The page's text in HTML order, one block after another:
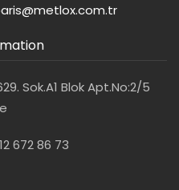
Sok.A1 Blok Apt.No:2/5
672 86 73